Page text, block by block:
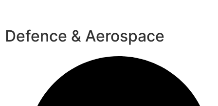
Defence & Aerospace